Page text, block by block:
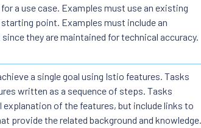
a use case. Examples must use an existing
point. Examples must include an
they are maintained for technical accuracy.
a single goal using Istio features. Tasks
written as a sequence of steps. Tasks
explanation of the features, but include links to
provide the related background and knowledge.